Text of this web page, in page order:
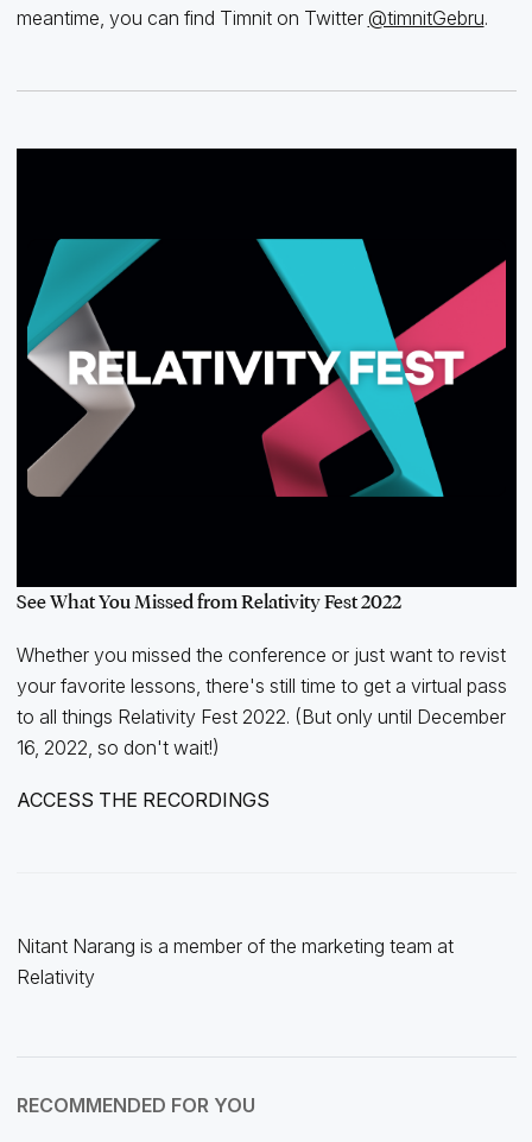
meantime, you can find Timnit on Twitter @timnitGebru.
See What You Missed from Relativity Fest 2022
Whether you missed the conference or just want to revist
your favorite lessons, there's still time to get a virtual pass
to all things Relativity Fest 2022. (But only until December
16, 2022, so don't wait!)
ACCESS THE RECORDINGS
Nitant Narang is a member of the marketing team at
Relativity
RECOMMENDED FOR YOU